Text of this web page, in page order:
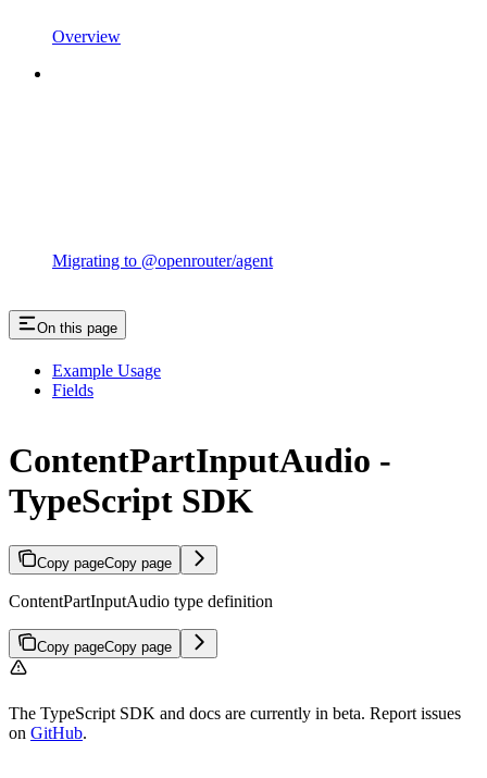
Overview
Migrating to @openrouter/agent
On this page
Example Usage
Fields
ContentPartInputAudio -
TypeScript SDK
Copy pageCopy page
ContentPartInputAudio type definition
Copy pageCopy page
The TypeScript SDK and docs are currently in beta. Report issues
on GitHub.